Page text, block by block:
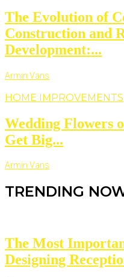
The Evolution of
Construction and
Development:...
Armin Vans
HOME IMPROVEMENTS
Wedding Flowers
Get Big...
Armin Vans
TRENDING
The Most
Designing